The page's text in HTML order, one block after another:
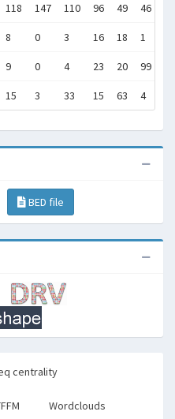
118 147 110 96 49 46
8 0 3 16 18 1
9 0 4 23 20 99
15 3 33 15 63 4
BED file
centrality
Wordclouds